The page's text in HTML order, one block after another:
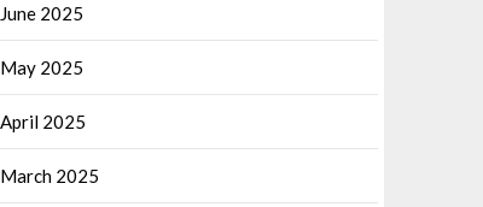
June 2025
May 2025
April 2025
March 2025